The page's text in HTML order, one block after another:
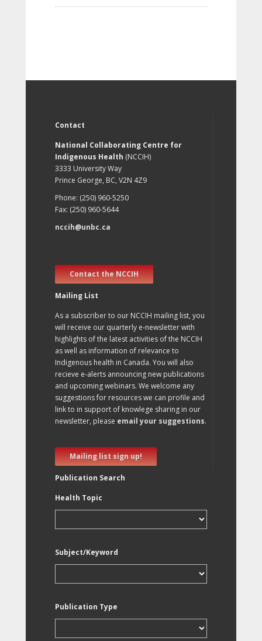
Contact
National Collaborating Centre for
Indigenous Health (NCCIH)
3333 University Way
Prince George, BC, V2N 4Z9
Phone: (250) 960-5250
Fax: (250) 960-5644
nccih@unbc.ca
Contact the NCCIH
Mailing List
As a subscriber to our NCCIH mailing list, you
will receive our quarterly e-newsletter with
highlights of the latest activities of the NCCIH
as well as information of relevance to
Indigenous health in Canada. You will also
recieve e-alerts announcing new publications
and upcoming webinars. We welcome any
suggestions for resources we can profile and
link to in support of knowlege sharing in our
newsletter, please email your suggestions.
Mailing list sign up!
Publication Search
Health Topic
Subject/Keyword
Publication Type